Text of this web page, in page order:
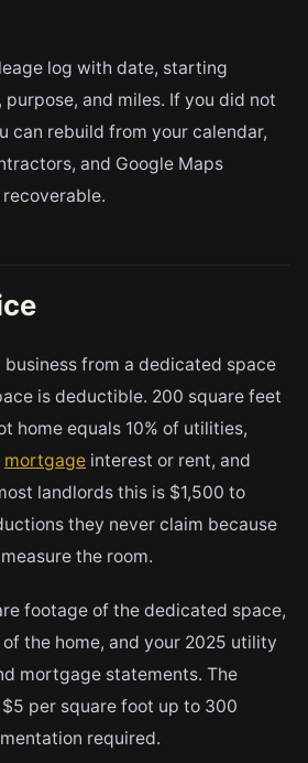
log with date, starting
and miles. If you did not
can rebuild from your calendar,
and Google Maps
business from a dedicated space
is deductible. 200 square feet
home equals 10% of utilities,
mortgage interest or rent, and
landlords this is $1,500 to
they never claim because
the room.
footage of the dedicated space,
the home, and your 2025 utility
mortgage statements. The
per square foot up to 300
required.